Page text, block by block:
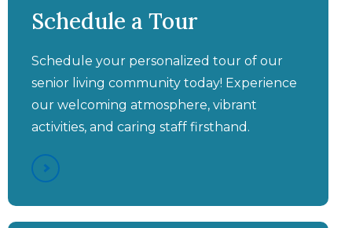
Pointe - SHINE® Memory
Care
Pointe - Be Our Guest
She Loves The Food, The
Activities & Socialization"
Schedule a Tour
Schedule your personalized tour of our
senior living community today! Experience
our welcoming atmosphere, vibrant
activities, and caring staff firsthand.
Aston Gardens at Pelican